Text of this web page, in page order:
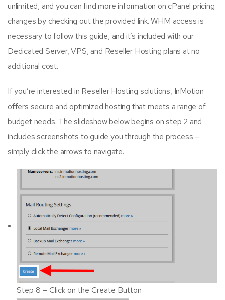
unlimited, and you can find more information on cPanel pricing
changes by checking out the provided link. WHM access is
necessary to follow this guide, and it’s included with our
Dedicated Server, VPS, and Reseller Hosting plans at no
additional cost.
If you’re interested in Reseller Hosting solutions, InMotion
offers secure and optimized hosting that meets a range of
budget needs. The slideshow below begins on step 2 and
includes screenshots to guide you through the process –
simply click the arrows to navigate.
Step 8 – Click on the Create Button